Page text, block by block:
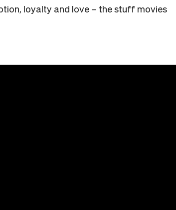
loyalty and love – the stuff movies